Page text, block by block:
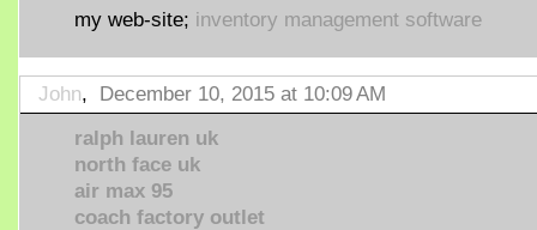
my web-site; inventory management software
John, December 10, 2015 at 10:09 AM
ralph lauren uk
north face uk
air max 95
coach factory outlet